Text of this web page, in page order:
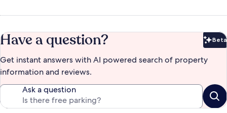
Have a question? Beta
Get instant answers with AI powered search of property
information and reviews.
Ask a question